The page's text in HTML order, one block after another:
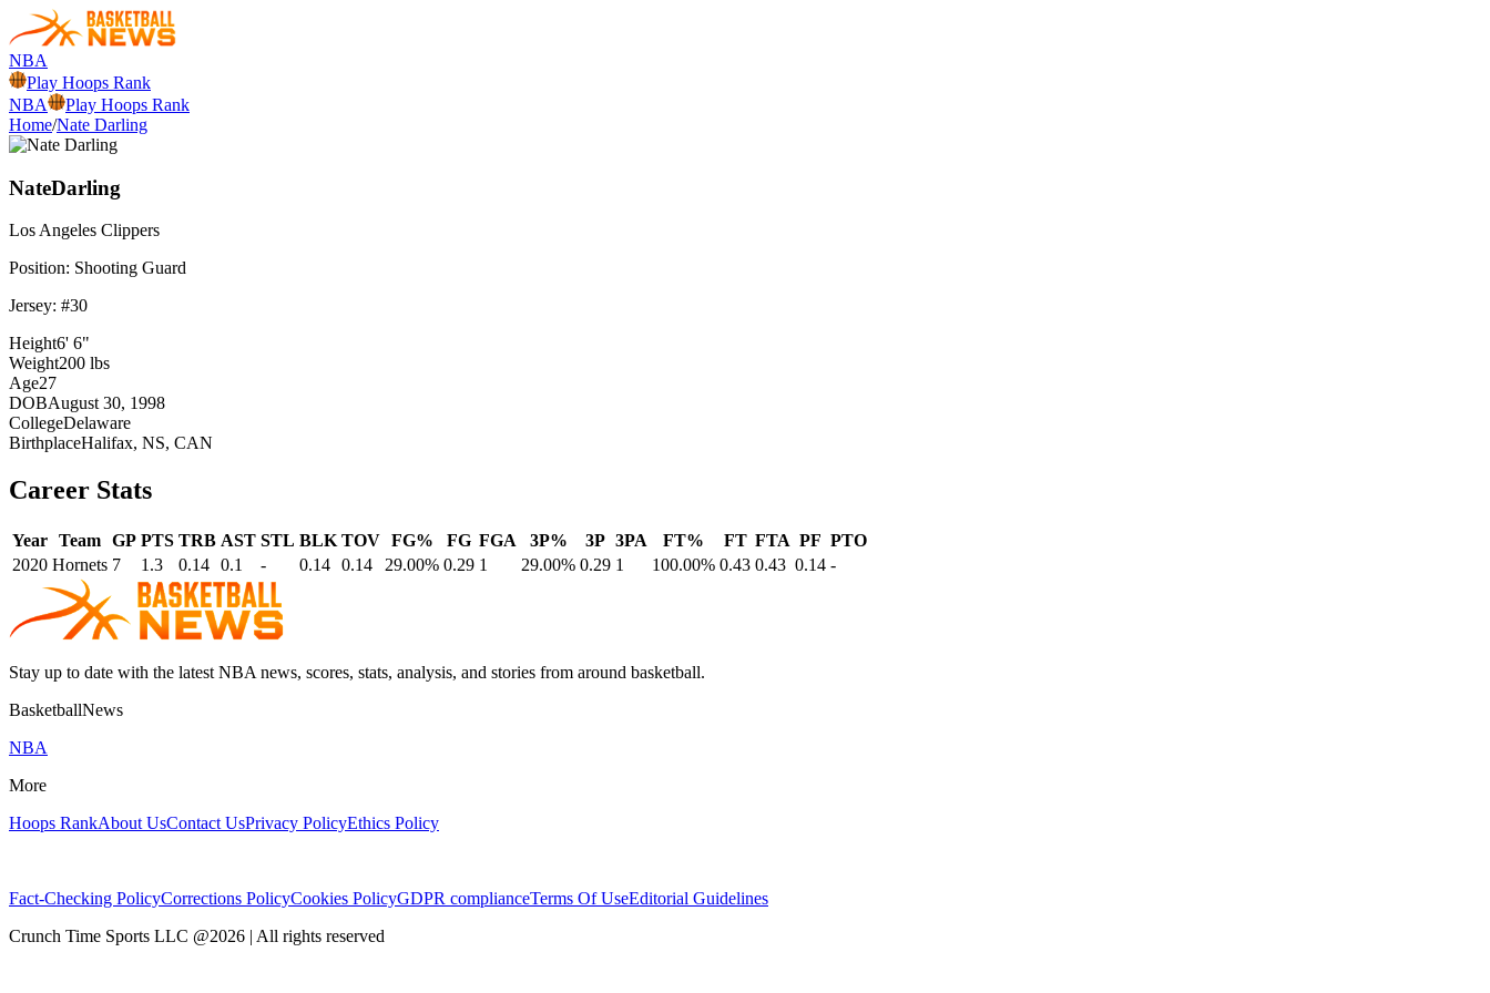
NBA
Play Hoops Rank
NBA
Play Hoops Rank
Home/Nate Darling
NateDarling
Los Angeles Clippers
Position: Shooting Guard
Jersey: #30
Height6' 6"
Weight200 lbs
Age27
DOBAugust 30, 1998
CollegeDelaware
BirthplaceHalifax, NS, CAN
Career Stats
Year Team GP PTS TRB AST STL BLK TOV FG% FG FGA 3P% 3P 3PA FT% FT FTA PF PTO
2020 Hornets 7 1.3 0.14 0.1 - 0.14 0.14 29.00% 0.29 1 29.00% 0.29 1 100.00% 0.43 0.43 0.14 -
Stay up to date with the latest NBA news, scores, stats, analysis, and stories from around basketball.
BasketballNews
NBA
More
Hoops RankAbout UsContact UsPrivacy PolicyEthics Policy
Fact-Checking PolicyCorrections PolicyCookies PolicyGDPR complianceTerms Of UseEditorial Guidelines
Crunch Time Sports LLC @2026 | All rights reserved